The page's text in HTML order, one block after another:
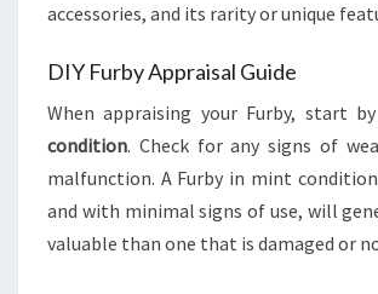
accessories, and its rarity or unique
DIY Furby Appraisal Guide
When appraising your Furby, start
condition. Check for any signs of
malfunction. A Furby in mint
and with minimal signs of use, will
valuable than one that is damaged or